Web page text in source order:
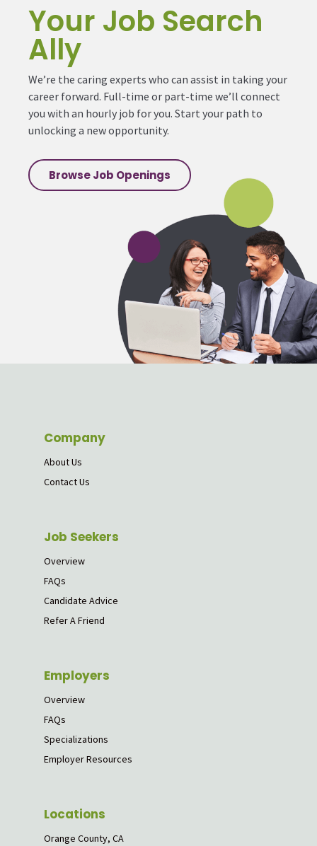
Your Job Search
Ally
We’re the caring experts who can assist in taking your
career forward. Full-time or part-time we’ll connect
you with an hourly job for you. Start your path to
unlocking a new opportunity.
Browse Job Openings
Company
About Us
Contact Us
Job Seekers
Overview
FAQs
Candidate Advice
Refer A Friend
Employers
Overview
FAQs
Specializations
Employer Resources
Locations
Orange County, CA